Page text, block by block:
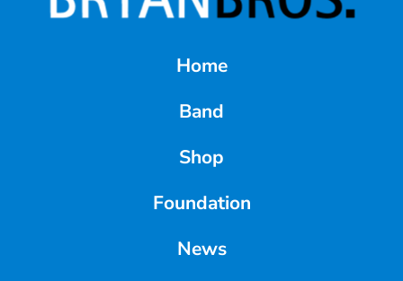
Home
Band
Shop
Foundation
News